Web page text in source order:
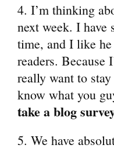
4. I’m thinking
next week. I have
time, and I like
readers. Because
really want to
know what you
take a blog
5. We have